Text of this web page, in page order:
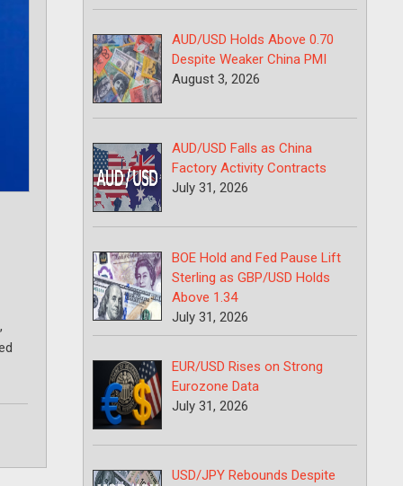
AUD/USD Holds Above 0.70
Despite Weaker China PMI
August 3, 2026
AUD/USD Falls as China
Factory Activity Contracts
July 31, 2026
BOE Hold and Fed Pause Lift
Sterling as GBP/USD Holds
Above 1.34
July 31, 2026
EUR/USD Rises on Strong
Eurozone Data
July 31, 2026
USD/JPY Rebounds Despite